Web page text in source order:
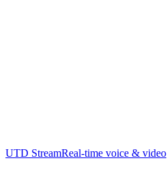
UTD StreamReal-time voice & video